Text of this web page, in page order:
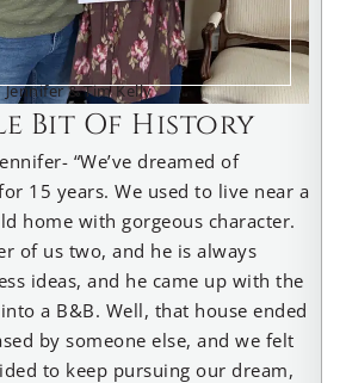
Jennifer & Tim Kelly
Bit Of History
“We’ve dreamed of
15 years. We used to live near a
home with gorgeous character.
of us two, and he is always
ideas, and he came up with the
a B&B. Well, that house ended
by someone else, and we felt
to keep pursuing our dream,